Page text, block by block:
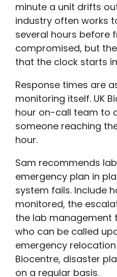
minute a unit drifts
industry often works
several hours before
compromised, but
that the clock starts
Response times are
monitoring itself. UK
hour on-call team to
someone reaching
hour.
Sam recommends
emergency plan in
system fails. Include
monitored, the
the lab management
who can be called
emergency relocation
Biocentre, disaster
on a regular basis.